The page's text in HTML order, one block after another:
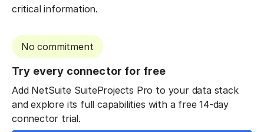
critical information.
No commitment
Try every connector for free
Add NetSuite SuiteProjects Pro to your data stack
and explore its full capabilities with a free 14-day
connector trial.